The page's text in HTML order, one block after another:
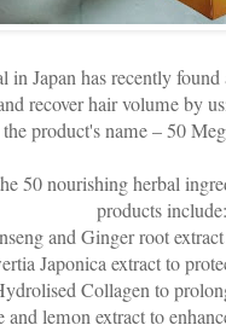
in Japan has recently
recover hair volume by
product's name – 50
50 nourishing herbal
products include:
and Ginger root
Japonica extract to
Collagen to
and lemon extract to